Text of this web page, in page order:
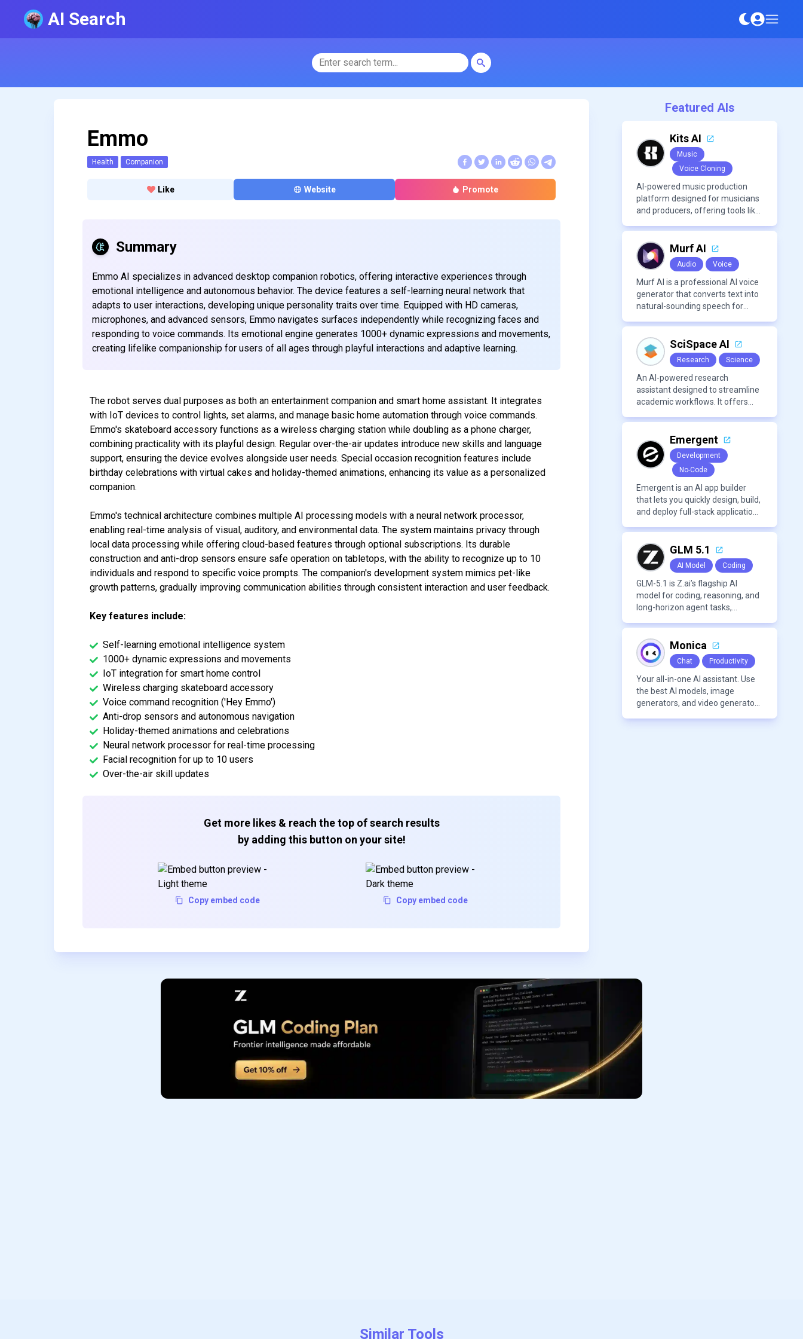
AI Search
Emmo
Health Companion
Like Website Promote
Summary
Emmo AI specializes in advanced desktop companion robotics, offering interactive experiences through
emotional intelligence and autonomous behavior. The device features a self-learning neural network that
adapts to user interactions, developing unique personality traits over time. Equipped with HD cameras,
microphones, and advanced sensors, Emmo navigates surfaces independently while recognizing faces and
responding to voice commands. Its emotional engine generates 1000+ dynamic expressions and movements,
creating lifelike companionship for users of all ages through playful interactions and adaptive learning.
The robot serves dual purposes as both an entertainment companion and smart home assistant. It integrates
with IoT devices to control lights, set alarms, and manage basic home automation through voice commands.
Emmo's skateboard accessory functions as a wireless charging station while doubling as a phone charger,
combining practicality with its playful design. Regular over-the-air updates introduce new skills and language
support, ensuring the device evolves alongside user needs. Special occasion recognition features include
birthday celebrations with virtual cakes and holiday-themed animations, enhancing its value as a personalized
companion.
Emmo's technical architecture combines multiple AI processing models with a neural network processor,
enabling real-time analysis of visual, auditory, and environmental data. The system maintains privacy through
local data processing while offering cloud-based features through optional subscriptions. Its durable
construction and anti-drop sensors ensure safe operation on tabletops, with the ability to recognize up to 10
individuals and respond to specific voice prompts. The companion's development system mimics pet-like
growth patterns, gradually improving communication abilities through consistent interaction and user feedback.
Key features include:
Self-learning emotional intelligence system
1000+ dynamic expressions and movements
IoT integration for smart home control
Wireless charging skateboard accessory
Voice command recognition ('Hey Emmo')
Anti-drop sensors and autonomous navigation
Holiday-themed animations and celebrations
Neural network processor for real-time processing
Facial recognition for up to 10 users
Over-the-air skill updates
Get more likes & reach the top of search results
by adding this button on your site!
Copy embed code Copy embed code
Featured AIs
Kits AI
Music
Voice Cloning
AI-powered music production
platform designed for musicians
and producers, offering tools like
processing features such as
vocal removal and AI
mixing/mastering.
Murf AI
Audio Voice
Murf AI is a professional AI voice
generator that converts text into
natural-sounding speech for
SciSpace AI
Research Science
An AI-powered research
assistant designed to streamline
academic workflows. It offers
assistance, citation
management, paraphrasing, and
AI detection. Users can interact
with PDFs to extract insights,
generate summaries, and
manage references efficiently.
Emergent
Development
No-Code
Emergent is an AI app builder
that lets you quickly design, build,
and deploy full-stack applications
GLM 5.1
AI Model Coding
GLM-5.1 is Z.ai’s flagship AI
model for coding, reasoning, and
long-horizon agent tasks,
over extended workflows.
Monica
Chat Productivity
Your all-in-one AI assistant. Use
the best AI models, image
generators, and video generators
Similar Tools